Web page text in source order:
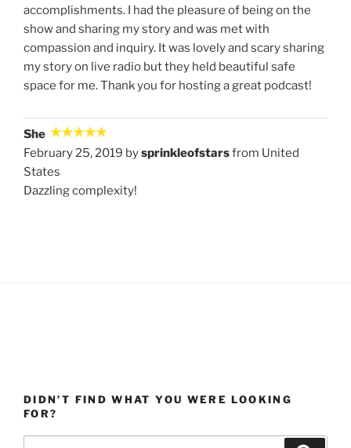
accomplishments. I had the pleasure of being on the
show and sharing my story and was met with
compassion and inquiry. It was lovely and scary sharing
my story on live radio but they held beautiful safe
space for me. Thank you for hosting a great podcast!
She
February 25, 2019 bysprinkleofstarsfrom United
States
Dazzling complexity!
DIDN’T FIND WHAT YOU WERE LOOKING
FOR?